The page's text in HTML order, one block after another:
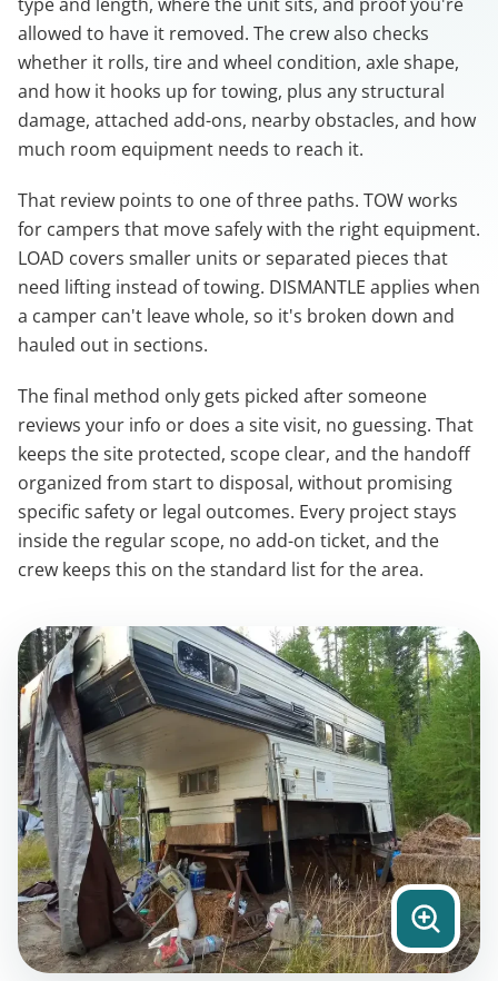
allowed to have it removed. The crew also checks
whether it rolls, tire and wheel condition, axle shape,
and how it hooks up for towing, plus any structural
damage, attached add-ons, nearby obstacles, and how
much room equipment needs to reach it.
That review points to one of three paths. TOW works
for campers that move safely with the right equipment.
LOAD covers smaller units or separated pieces that
need lifting instead of towing. DISMANTLE applies when
a camper can't leave whole, so it's broken down and
hauled out in sections.
The final method only gets picked after someone
reviews your info or does a site visit, no guessing. That
keeps the site protected, scope clear, and the handoff
organized from start to disposal, without promising
specific safety or legal outcomes. Every project stays
inside the regular scope, no add-on ticket, and the
crew keeps this on the standard list for the area.